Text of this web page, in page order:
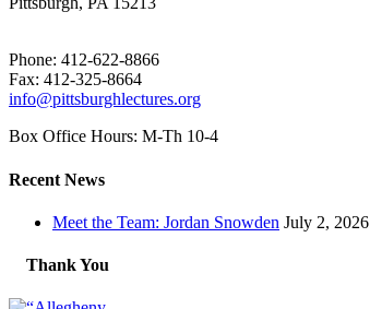
Phone: 412-622-8866
Fax: 412-325-8664
info@pittsburghlectures.org
Box Office Hours: M-Th 10-4
Recent News
Meet the Team: Jordan Snowden July 2, 2026
Thank You